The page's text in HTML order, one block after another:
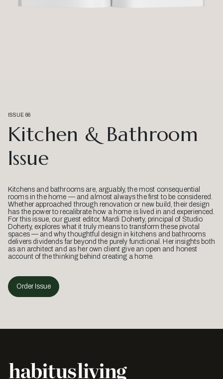
ISSUE 66
Kitchen & Bathroom
Issue
Kitchens and bathrooms are, arguably, the most consequential
rooms in the home — and almost always the first to be considered.
Whether approached through renovation or new build, their design
has the power to recalibrate how a home is lived in and experienced.
For this issue, our guest editor, Mardi Doherty, principal of Studio
Doherty, explores what it truly means to transform these pivotal
spaces — and why thoughtful design in kitchens and bathrooms
delivers dividends far beyond the purely functional. Her insights both
as an architect and as her own client give an open and honest
account of the thinking behind creating a home.
Order Issue